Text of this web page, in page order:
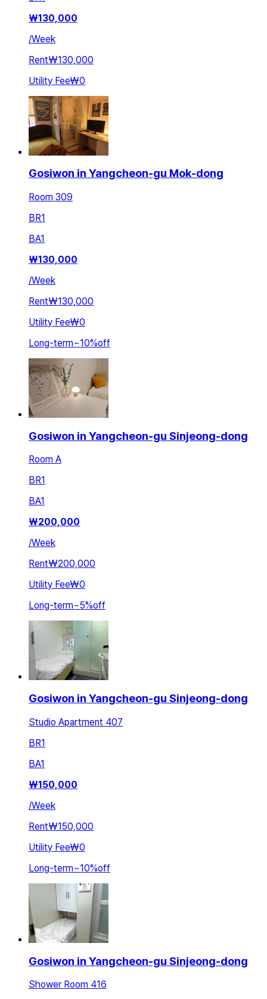
₩130,000
/Week
Rent₩130,000
Utility Fee₩0
Gosiwon in Yangcheon-gu Mok-dong
Room 309
BR1
BA1
₩130,000
/Week
Rent₩130,000
Utility Fee₩0
Long-term~10%off
Gosiwon in Yangcheon-gu Sinjeong-dong
Room A
BR1
BA1
₩200,000
/Week
Rent₩200,000
Utility Fee₩0
Long-term~5%off
Gosiwon in Yangcheon-gu Sinjeong-dong
Studio Apartment 407
BR1
BA1
₩150,000
/Week
Rent₩150,000
Utility Fee₩0
Long-term~10%off
Gosiwon in Yangcheon-gu Sinjeong-dong
Shower Room 416